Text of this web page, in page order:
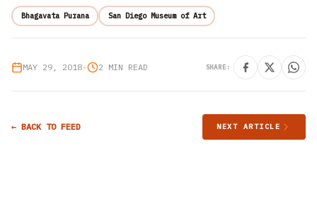
Bhagavata Purana San Diego Museum of Art
MAY 29, 2018• 2 MIN READ SHARE:
← BACK TO FEED NEXT ARTICLE